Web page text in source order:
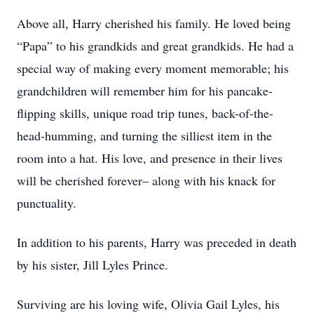
Above all, Harry cherished his family. He loved being
“Papa” to his grandkids and great grandkids. He had a
special way of making every moment memorable; his
grandchildren will remember him for his pancake-
flipping skills, unique road trip tunes, back-of-the-
head-humming, and turning the silliest item in the
room into a hat. His love, and presence in their lives
will be cherished forever– along with his knack for
punctuality.
In addition to his parents, Harry was preceded in death
by his sister, Jill Lyles Prince.
Surviving are his loving wife, Olivia Gail Lyles, his